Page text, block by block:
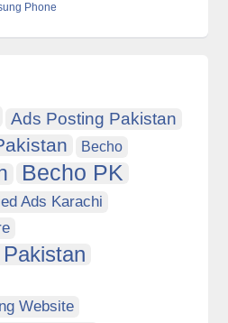
Phone
Ads Posting Pakistan
Becho
Becho PK
Ads Karachi
Website